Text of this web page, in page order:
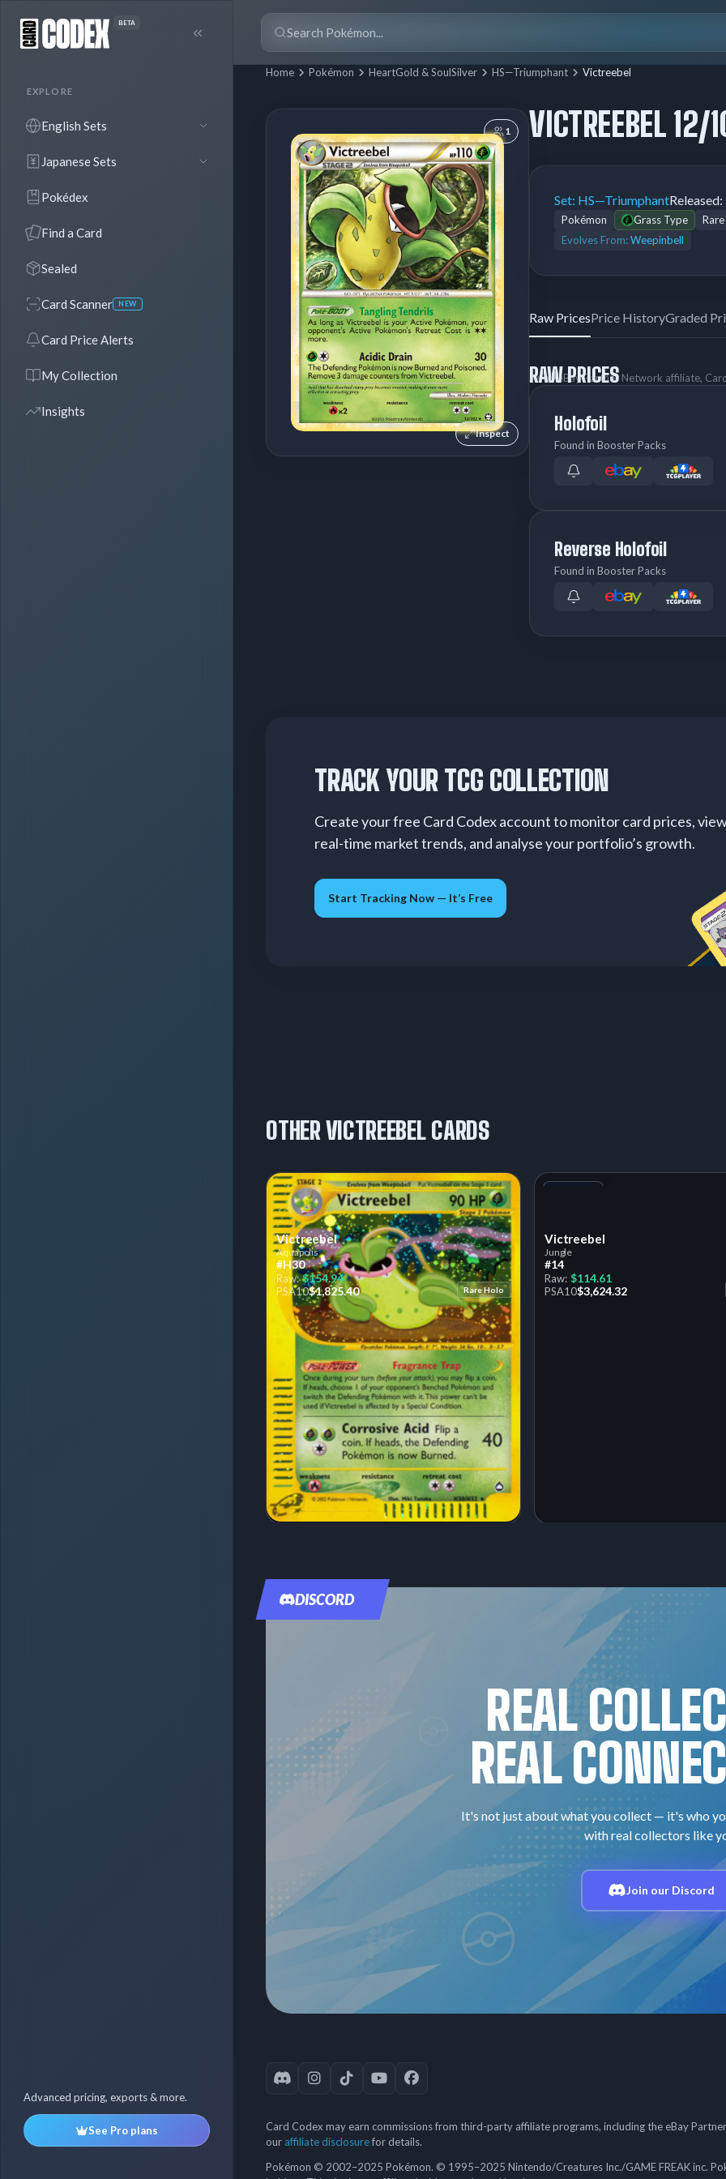
BETA
EXPLORE
English Sets
Japanese Sets
Pokédex
Find a Card
Sealed
Card Scanner NEW
Card Price Alerts
My Collection
Insights
Advanced pricing, exports & more.
See Pro plans
Home Pokémon HeartGold & SoulSilver HS—Triumphant Victreebel
1
Inspect
VICTREEBEL 12/
Set: HS—TriumphantReleased:
Pokémon Grass Type
Evolves From: Weepinbell
Raw PricesPrice HistoryGraded
RAW PRICES
As an eBay Partner Network affiliate,
Holofoil
Found in Booster Packs
Reverse Holofoil
Found in Booster Packs
TRACK YOUR TCG COLLECTION
Create your free Card Codex account to monitor card prices,
real-time market trends, and analyse your portfolio’s growth.
Start Tracking Now — It’s Free
OTHER VICTREEBEL CARDS
Victreebel
Aquapolis
#H30
Raw: $154.94
PSA10$1,825.40 Rare Holo
Victreebel
Jungle
#14
Raw: $114.61
PSA10$3,624.32
DISCORD
REAL
REAL
It's not just about what you collect — it's who
with real collectors like
Join our Discord
Card Codex may earn commissions from third-party affiliate programs, including the eBay
our affiliate disclosurefor details.
Pokémon © 2002–2025 Pokémon. © 1995–2025 Nintendo/Creatures Inc./GAME FREAK inc.